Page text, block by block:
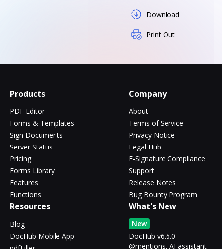
Download
Print Out
Products
PDF Editor
Forms & Templates
Sign Documents
Server Status
Pricing
Forms Library
Features
Functions
Company
About
Terms of Service
Privacy Notice
Legal Hub
E-Signature Compliance
Support
Release Notes
Bug Bounty Program
Resources
Blog
DocHub Mobile App
What's New
New
DocHub v6.6.0 -
@mentions, AI assistant